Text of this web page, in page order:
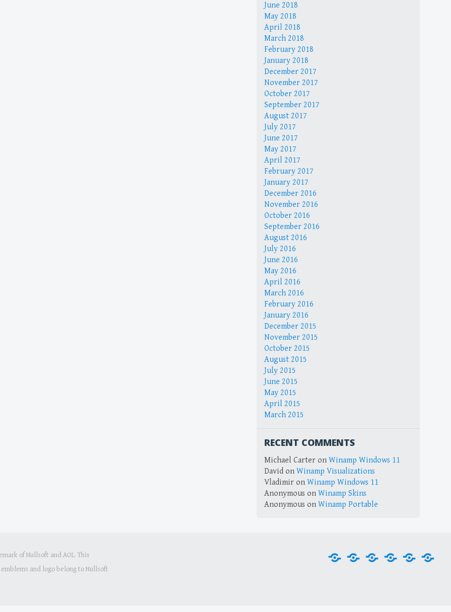
June 2018
May 2018
April 2018
March 2018
February 2018
January 2018
December 2017
November 2017
October 2017
September 2017
August 2017
July 2017
June 2017
May 2017
April 2017
February 2017
January 2017
December 2016
November 2016
October 2016
September 2016
August 2016
July 2016
June 2016
May 2016
April 2016
March 2016
February 2016
January 2016
December 2015
November 2015
October 2015
August 2015
July 2015
June 2015
May 2015
April 2015
March 2015
RECENT COMMENTS
Michael Carter on Winamp Windows 11
David on Winamp Visualizations
Vladimir on Winamp Windows 11
Anonymous on Winamp Skins
Anonymous on Winamp Portable
of Nullsoft and AOL. This
and logo belong to Nullsoft